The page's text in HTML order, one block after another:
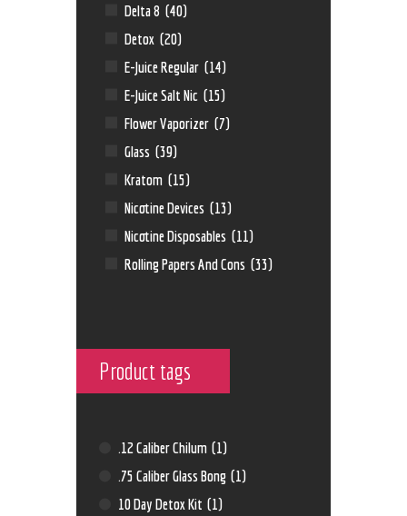
Delta 8 (40)
Detox (20)
E-Juice Regular (14)
E-Juice Salt Nic (15)
Flower Vaporizer (7)
Glass (39)
Kratom (15)
Nicotine Devices (13)
Nicotine Disposables (11)
Rolling Papers And Cons (33)
Product tags
.12 Caliber Chilum (1)
.75 Caliber Glass Bong (1)
10 Day Detox Kit (1)